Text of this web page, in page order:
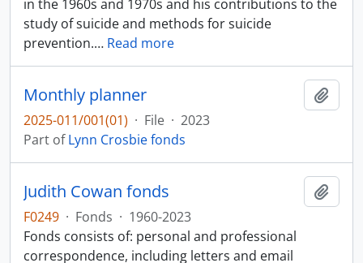
in the 1960s and 1970s and his contributions to the
study of suicide and methods for suicide
prevention.… Read more
Monthly planner
2025-011/001(01) · File · 2023
Part ofLynn Crosbie fonds
Judith Cowan fonds
F0249 · Fonds · 1960-2023
Fonds consists of: personal and professional
correspondence, including letters and email